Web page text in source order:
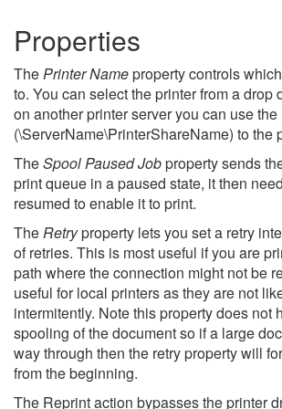
Properties
ThePrinter Nameproperty controls
to. You can select the printer from a drop
on another printer server you can use
(\ServerName\PrinterShareName) to the
TheSpool Paused Jobproperty sends
print queue in a paused state, it then
resumed to enable it to print.
TheRetryproperty lets you set a retry
of retries. This is most useful if you are
path where the connection might not be
useful for local printers as they are not
intermitently. Note this property does not
spooling of the document so if a large
way through then the retry property will
from the beginning.
The Reprint action bypasses the printer